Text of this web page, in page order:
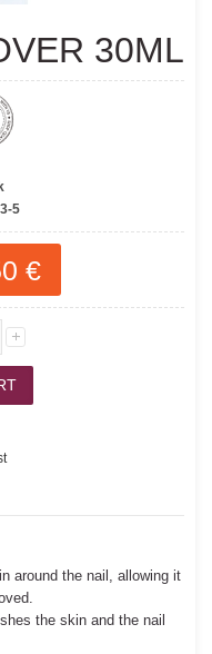
30ML
3-5
€
around the nail, allowing it
the skin and the nail